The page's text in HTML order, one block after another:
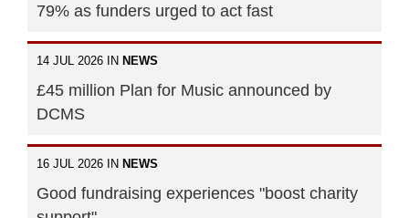
79% as funders urged to act fast
14 JUL 2026 IN NEWS
£45 million Plan for Music announced by
DCMS
16 JUL 2026 IN NEWS
Good fundraising experiences "boost charity